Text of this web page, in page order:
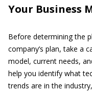
Your Business
Before determining the
company’s plan, take a
model, current needs,
help you identify what
trends are in the